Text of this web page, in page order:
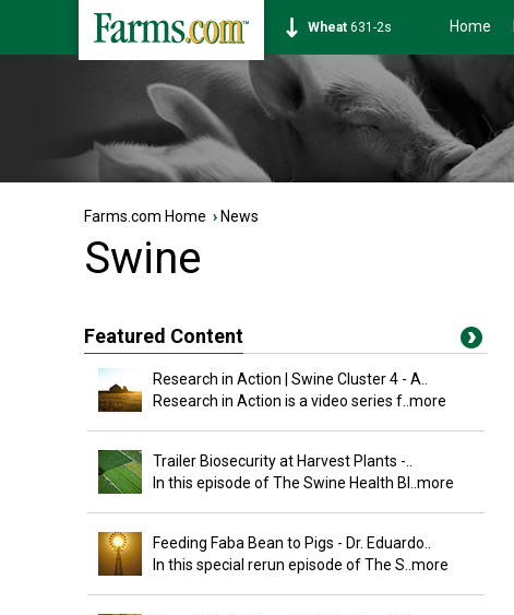
Wheat 631-2s Home
Farms.com Home › News
Swine
Featured Content
Research in Action | Swine Cluster 4 - A..
Research in Action is a video series f..more
Trailer Biosecurity at Harvest Plants -..
In this episode of The Swine Health Bl ..more
Feeding Faba Bean to Pigs - Dr. Eduardo..
In this special rerun episode of The S..more